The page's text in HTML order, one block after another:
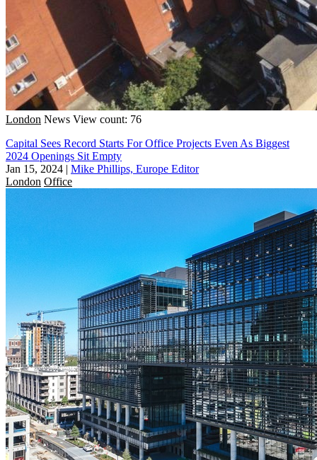
London News View count: 76
Capital Sees Record Starts For Office Projects Even As Biggest
2024 Openings Sit Empty
Jan 15, 2024 | Mike Phillips, Europe Editor
London Office